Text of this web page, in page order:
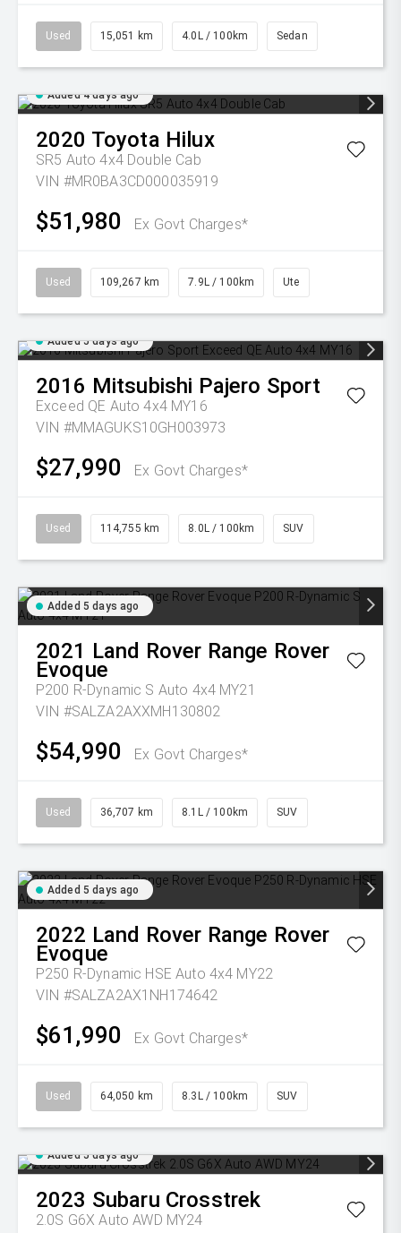
Used 15,051 km 4.0L / 100km Sedan
Added 4 days ago
2020 Toyota Hilux
SR5 Auto 4x4 Double Cab
VIN #MR0BA3CD000035919
$51,980 Ex Govt Charges*
Used 109,267 km 7.9L / 100km Ute
Added 5 days ago
2016 Mitsubishi Pajero Sport
Exceed QE Auto 4x4 MY16
VIN #MMAGUKS10GH003973
$27,990 Ex Govt Charges*
Used 114,755 km 8.0L / 100km SUV
Added 5 days ago
2021 Land Rover Range Rover
Evoque
P200 R-Dynamic S Auto 4x4 MY21
VIN #SALZA2AXXMH130802
$54,990 Ex Govt Charges*
Used 36,707 km 8.1L / 100km SUV
Added 5 days ago
2022 Land Rover Range Rover
Evoque
P250 R-Dynamic HSE Auto 4x4 MY22
VIN #SALZA2AX1NH174642
$61,990 Ex Govt Charges*
Used 64,050 km 8.3L / 100km SUV
Added 5 days ago
2023 Subaru Crosstrek
2.0S G6X Auto AWD MY24